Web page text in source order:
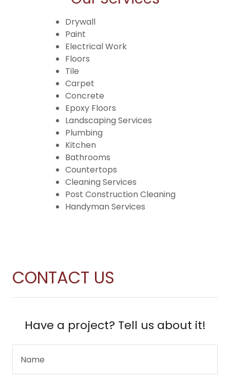
Drywall
Paint
Electrical Work
Floors
Tile
Carpet
Concrete
Epoxy Floors
Landscaping Services
Plumbing
Kitchen
Bathrooms
Countertops
Cleaning Services
Post Construction Cleaning
Handyman Services
CONTACT US
Have a project? Tell us about it!
Name